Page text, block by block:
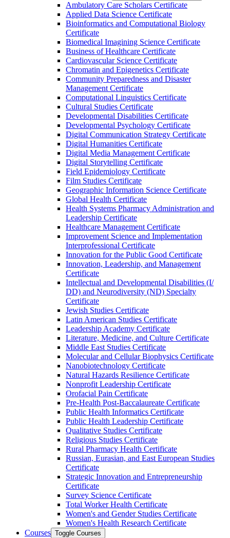
Ambulatory Care Scholars Certificate
Applied Data Science Certificate
Bioinformatics and Computational Biology
Certificate
Biomedical Imagining Science Certificate
Business of Healthcare Certificate
Cardiovascular Science Certificate
Chromatin and Epigenetics Certificate
Community Preparedness and Disaster
Management Certificate
Computational Linguistics Certificate
Cultural Studies Certificate
Developmental Disabilities Certificate
Developmental Psychology Certificate
Digital Communication Strategy Certificate
Digital Humanities Certificate
Digital Media Management Certificate
Digital Storytelling Certificate
Field Epidemiology Certificate
Film Studies Certificate
Geographic Information Science Certificate
Global Health Certificate
Health Systems Pharmacy Administration and
Leadership Certificate
Healthcare Management Certificate
Improvement Science and Implementation
Interprofessional Certificate
Innovation for the Public Good Certificate
Innovation, Leadership, and Management
Certificate
Intellectual and Developmental Disabilities (I/​
DD) and Neurodiversity (ND) Specialty
Certificate
Jewish Studies Certificate
Latin American Studies Certificate
Leadership Academy Certificate
Literature, Medicine, and Culture Certificate
Middle East Studies Certificate
Molecular and Cellular Biophysics Certificate
Nanobiotechnology Certificate
Natural Hazards Resilience Certificate
Nonprofit Leadership Certificate
Orofacial Pain Certificate
Pre-​Health Post-​Baccalaureate Certificate
Public Health Informatics Certificate
Public Health Leadership Certificate
Qualitative Studies Certificate
Religious Studies Certificate
Rural Pharmacy Health Certificate
Russian, Eurasian, and East European Studies
Certificate
Strategic Innovation and Entrepreneurship
Certificate
Survey Science Certificate
Total Worker Health Certificate
Women's and Gender Studies Certificate
Women's Health Research Certificate
Courses Toggle Courses